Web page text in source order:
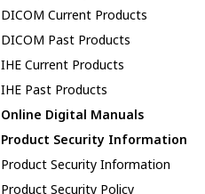
DICOM Current Products
DICOM Past Products
IHE Current Products
IHE Past Products
Online Digital Manuals
Product Security Information
Product Security Information
Product Security Policy